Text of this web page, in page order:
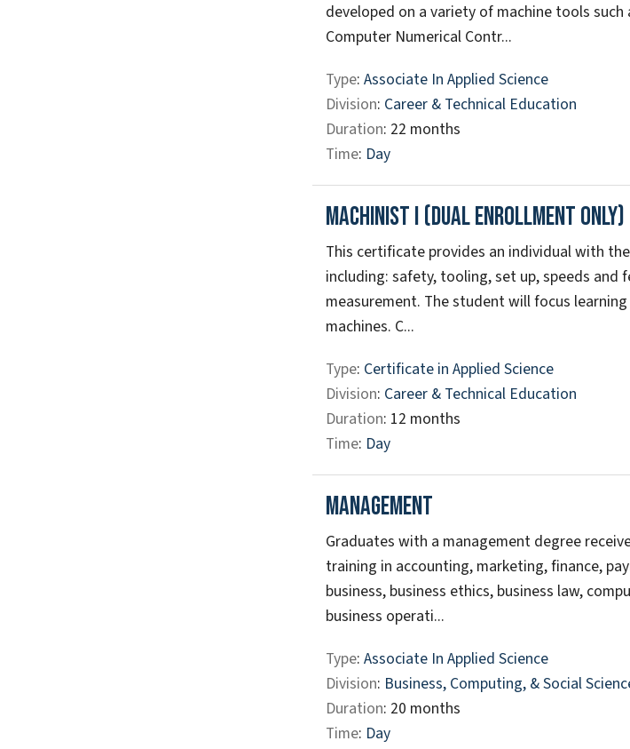
developed on a variety of machine tools such
Computer Numerical Contr...
Type: Associate In Applied Science
Division: Career & Technical Education
Duration: 22 months
Time: Day
Machinist I (Dual Enrollment Only)
This certificate provides an individual with
including: safety, tooling, set up, speeds and
measurement. The student will focus
machines. C...
Type: Certificate in Applied Science
Division: Career & Technical Education
Duration: 12 months
Time: Day
Management
Graduates with a management degree
training in accounting, marketing, finance,
business, business ethics, business law,
business operati...
Type: Associate In Applied Science
Division: Business, Computing, & Social
Duration: 20 months
Time: Day